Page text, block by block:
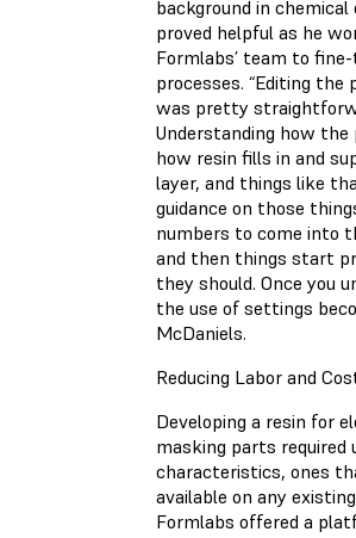
background in chemical
proved helpful as he
Formlabs’ team to
processes. “Editing
was pretty
Understanding how
how resin fills in and
layer, and things like
guidance on those
numbers to come into
and then things start
they should. Once you
the use of settings
McDaniels.
Reducing Labor and
Developing a resin for
masking parts required
characteristics, ones
available on any
Formlabs offered a